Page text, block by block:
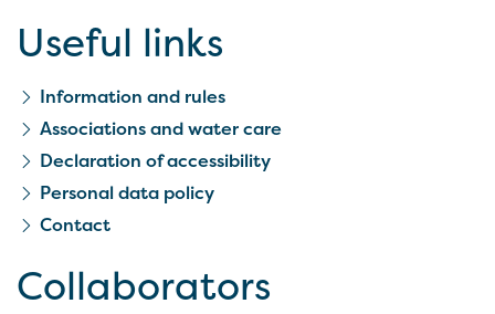
Useful links
Information and rules
Associations and water care
Declaration of accessibility
Personal data policy
Contact
Collaborators